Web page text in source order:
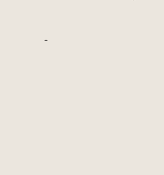
350°f and line an